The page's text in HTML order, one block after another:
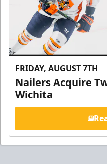
FRIDAY, AUGUST 7TH
Nailers Acquire
Wichita